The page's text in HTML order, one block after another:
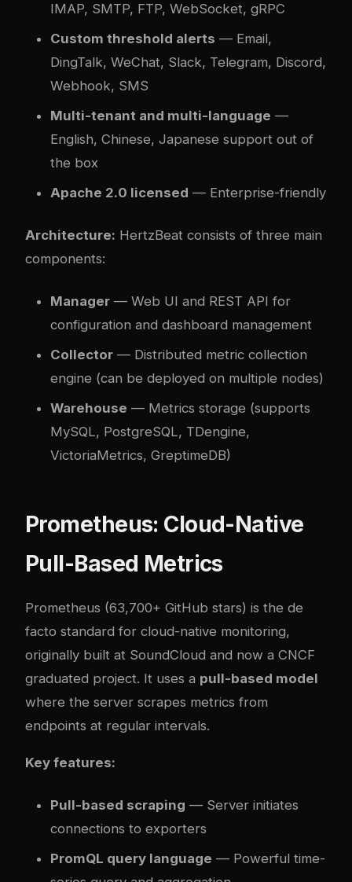
IMAP, SMTP, FTP, WebSocket, gRPC
Custom threshold alerts — Email,
DingTalk, WeChat, Slack, Telegram, Discord,
Webhook, SMS
Multi-tenant and multi-language —
English, Chinese, Japanese support out of
the box
Apache 2.0 licensed — Enterprise-friendly
Architecture: HertzBeat consists of three main
components:
Manager — Web UI and REST API for
configuration and dashboard management
Collector — Distributed metric collection
engine (can be deployed on multiple nodes)
Warehouse — Metrics storage (supports
MySQL, PostgreSQL, TDengine,
VictoriaMetrics, GreptimeDB)
Prometheus: Cloud-Native
Pull-Based Metrics
Prometheus (63,700+ GitHub stars) is the de
facto standard for cloud-native monitoring,
originally built at SoundCloud and now a CNCF
graduated project. It uses a pull-based model
where the server scrapes metrics from
endpoints at regular intervals.
Key features:
Pull-based scraping — Server initiates
connections to exporters
PromQL query language — Powerful time-